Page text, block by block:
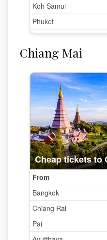
Chiang Mai